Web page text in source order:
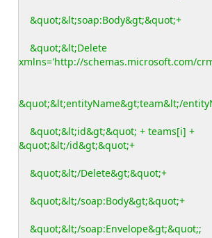
&quot;&lt;soap:Body&gt;&quot;+
&quot;&lt;Delete
xmlns='http://schemas.microsoft.com/
&quot;&lt;entityName&gt;team&lt;/
&quot;&lt;id&gt;&quot; + teams[i] +
&quot;&lt;/id&gt;&quot;+
&quot;&lt;/Delete&gt;&quot;+
&quot;&lt;/soap:Body&gt;&quot;+
&quot;&lt;/soap:Envelope&gt;&quot;;